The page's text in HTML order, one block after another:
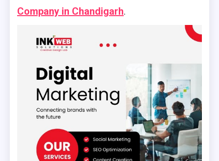
Company in Chandigarh.